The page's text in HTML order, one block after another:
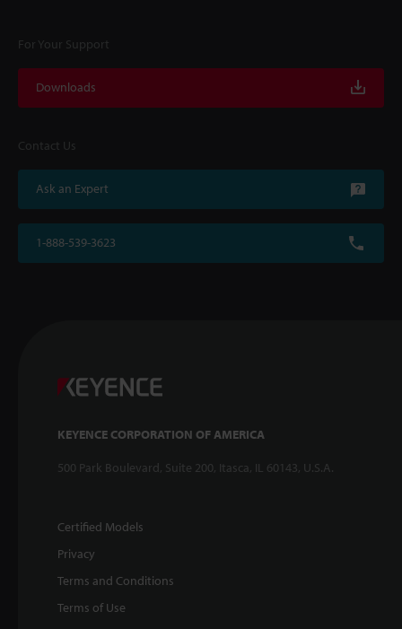
For Your Support
Downloads
Contact Us
Ask an Expert
1-888-539-3623
KEYENCE CORPORATION OF AMERICA
500 Park Boulevard, Suite 200, Itasca, IL 60143, U.S.A.
Certified Models
Privacy
Terms and Conditions
Terms of Use